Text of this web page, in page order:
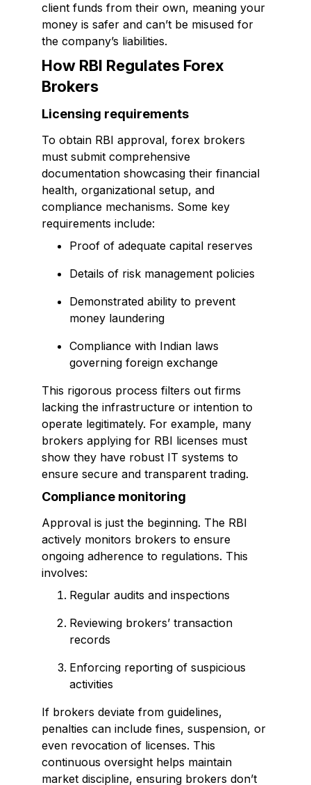
client funds from their own, meaning your
money is safer and can’t be misused for
the company’s liabilities.
How RBI Regulates Forex
Brokers
Licensing requirements
To obtain RBI approval, forex brokers
must submit comprehensive
documentation showcasing their financial
health, organizational setup, and
compliance mechanisms. Some key
requirements include:
Proof of adequate capital reserves
Details of risk management policies
Demonstrated ability to prevent
money laundering
Compliance with Indian laws
governing foreign exchange
This rigorous process filters out firms
lacking the infrastructure or intention to
operate legitimately. For example, many
brokers applying for RBI licenses must
show they have robust IT systems to
ensure secure and transparent trading.
Compliance monitoring
Approval is just the beginning. The RBI
actively monitors brokers to ensure
ongoing adherence to regulations. This
involves:
Regular audits and inspections
Reviewing brokers’ transaction
records
Enforcing reporting of suspicious
activities
If brokers deviate from guidelines,
penalties can include fines, suspension, or
even revocation of licenses. This
continuous oversight helps maintain
market discipline, ensuring brokers don’t